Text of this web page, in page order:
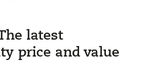
latest
price and value